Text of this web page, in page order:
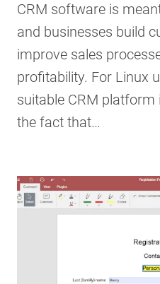
CRM software is
and businesses build
improve sales
profitability. For Linux
suitable CRM
the fact that…